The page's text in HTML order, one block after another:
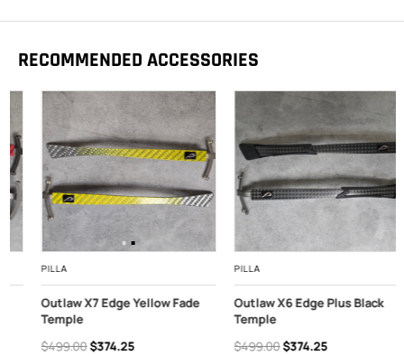
RECOMMENDED ACCESSORIES
PILLA
Outlaw X7 Edge Yellow Fade
Temple
$499.00$374.25
PILLA
Outlaw X6 Edge Plus Black
Temple
$499.00$374.25